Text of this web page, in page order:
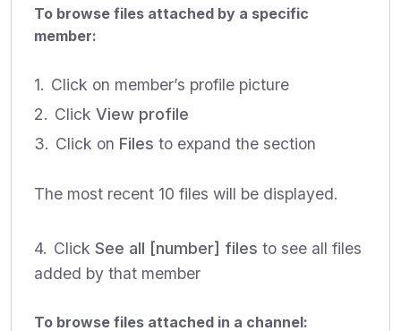
To browse files attached by a specific
member:
Click on member’s profile picture
Click View profile
Click on Files to expand the section
The most recent 10 files will be displayed.
Click See all [number] files to see all files
added by that member
To browse files attached in a channel: